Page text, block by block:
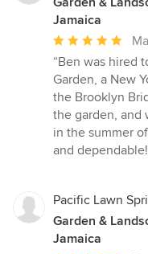
Jamaica
Average
rating:
5
out
of
5
stars
“Ben was hired
Garden, a New
the Brooklyn
the garden, and
in the summer
and
Pacific Lawn
Garden &
Jamaica